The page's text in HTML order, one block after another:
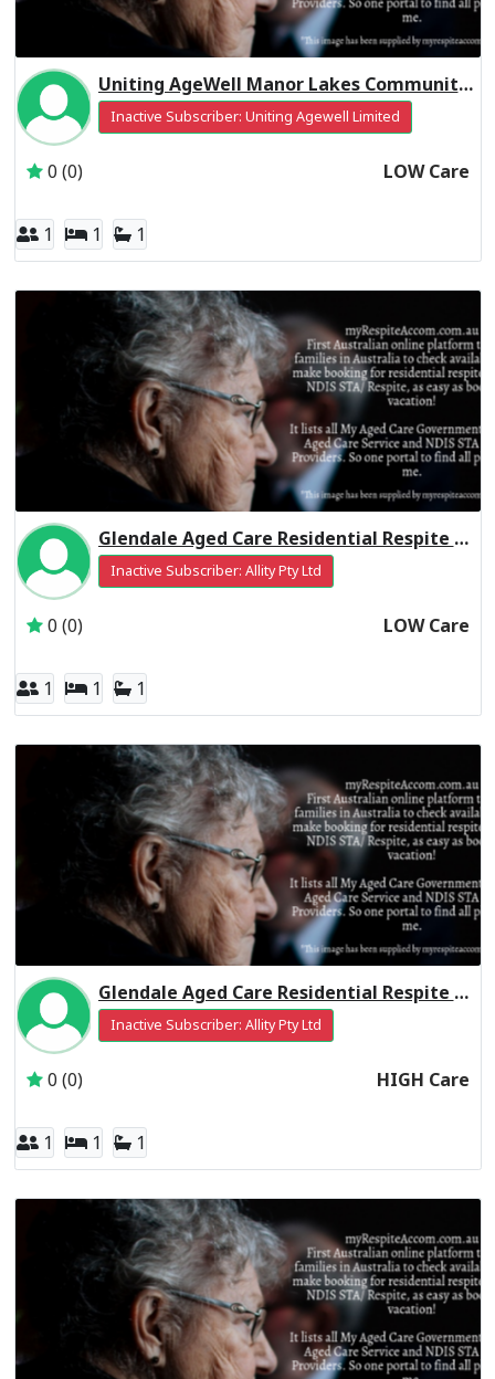
Uniting AgeWell Manor Lakes Community Residential Respite Low Care
Inactive Subscriber: Uniting Agewell Limited
0 (0) LOW Care
1 1 1
Glendale Aged Care Residential Respite Low Care
Inactive Subscriber: Allity Pty Ltd
0 (0) LOW Care
1 1 1
Glendale Aged Care Residential Respite High Care
Inactive Subscriber: Allity Pty Ltd
0 (0) HIGH Care
1 1 1